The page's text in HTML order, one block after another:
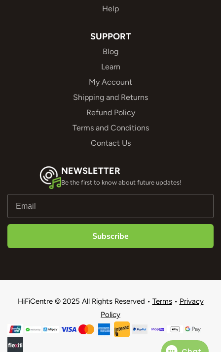
Help
SUPPORT
Blog
Learn
My Account
Shipping and Returns
Refund Policy
Terms and Conditions
Contact Us
NEWSLETTER
Be the first to know about future updates!
Subscribe
HiFiCentre © 2025 All Rights Reserved • Terms• Privacy
Policy